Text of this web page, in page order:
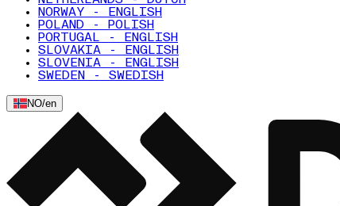
NORWAY - ENGLISH
POLAND - POLISH
PORTUGAL - ENGLISH
SLOVAKIA - ENGLISH
SLOVENIA - ENGLISH
SWEDEN - SWEDISH
NO/en